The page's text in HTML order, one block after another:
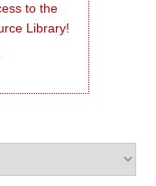
to the
Library!